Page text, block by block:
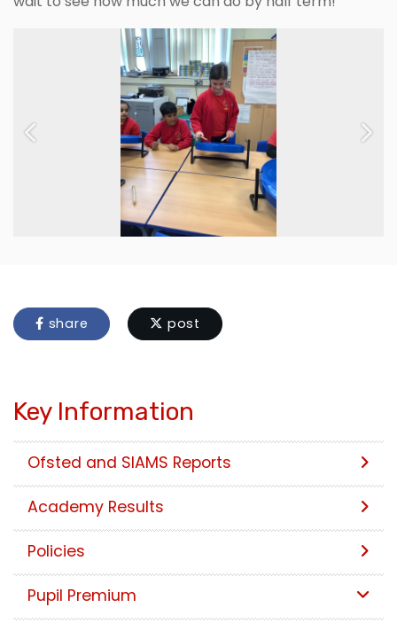
Previous Next
share post
Key Information
Ofsted and SIAMS Reports
Academy Results
Policies
Pupil Premium